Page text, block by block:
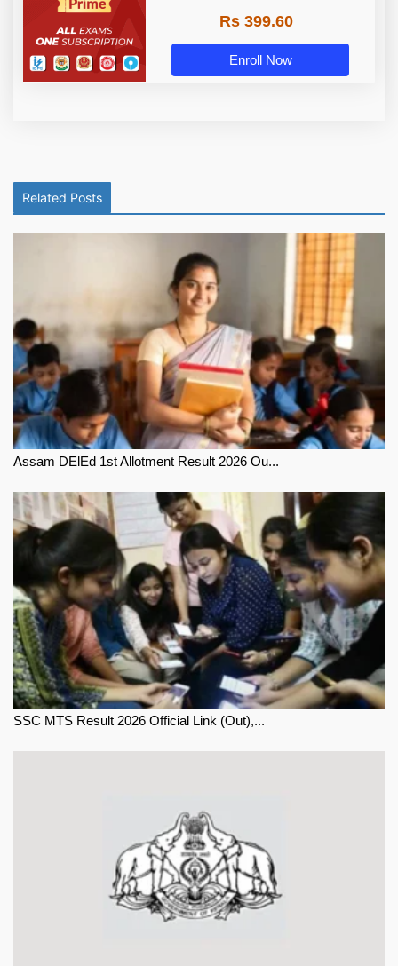
Rs 399.60
Enroll Now
Related Posts
Assam DElEd 1st Allotment Result 2026 Ou...
SSC MTS Result 2026 Official Link (Out),...